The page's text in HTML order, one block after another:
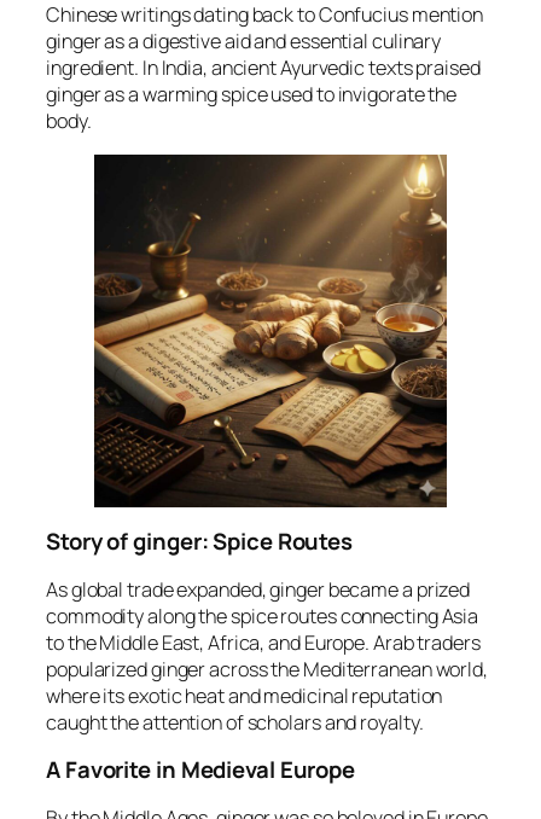
Chinese writings dating back to Confucius mention
ginger as a digestive aid and essential culinary
ingredient. In India, ancient Ayurvedic texts praised
ginger as a warming spice used to invigorate the
body.
Story of ginger: Spice Routes
As global trade expanded, ginger became a prized
commodity along the spice routes connecting Asia
to the Middle East, Africa, and Europe. Arab traders
popularized ginger across the Mediterranean world,
where its exotic heat and medicinal reputation
caught the attention of scholars and royalty.
A Favorite in Medieval Europe